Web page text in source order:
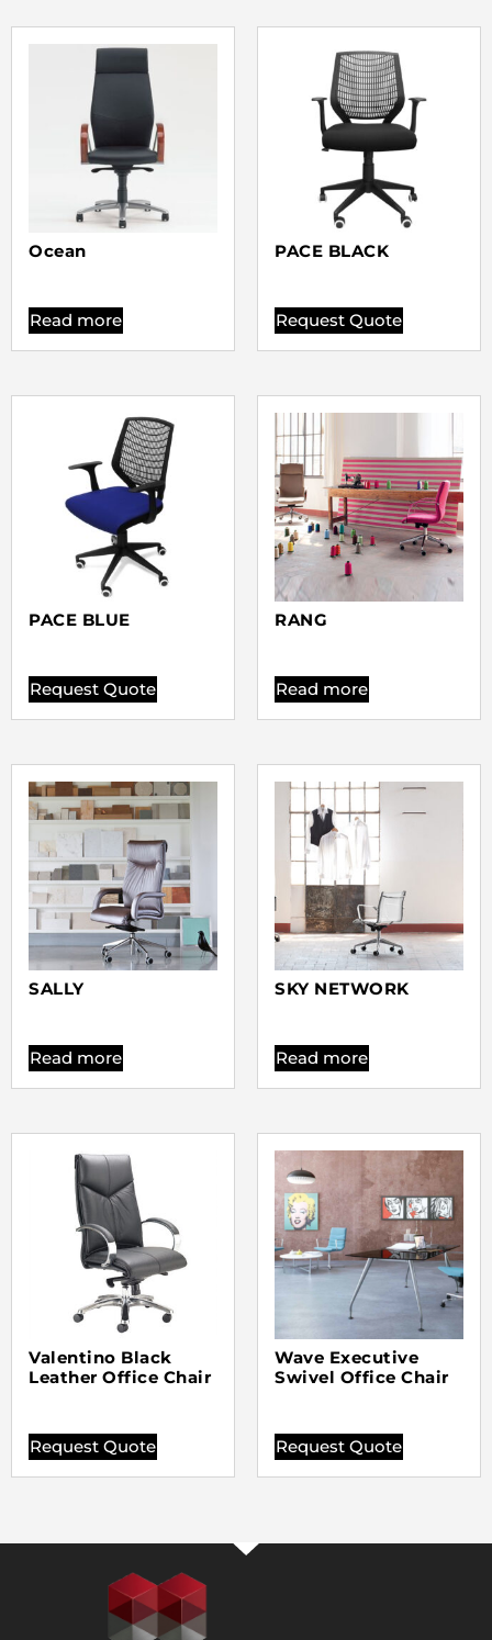
Ocean
Read more
PACE BLACK
Request Quote
PACE BLUE
Request Quote
RANG
Read more
SALLY
Read more
SKY NETWORK
Read more
Valentino Black
Leather Office Chair
Request Quote
Wave Executive
Swivel Office Chair
Request Quote